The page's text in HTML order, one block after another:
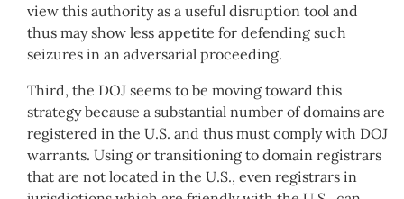
view this authority as a useful disruption tool and
thus may show less appetite for defending such
seizures in an adversarial proceeding.
Third, the DOJ seems to be moving toward this
strategy because a substantial number of domains are
registered in the U.S. and thus must comply with DOJ
warrants. Using or transitioning to domain registrars
that are not located in the U.S., even registrars in